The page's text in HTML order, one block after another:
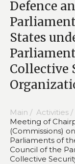
Defence
States
Collective
Main / Activities /
Meeting of
(Commissions)
Parliaments of
Council of the
Collective